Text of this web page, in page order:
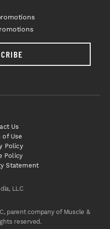
LLC
parent company of Muscle &
reserved.
Us
of Use
Policy
Policy
Statement